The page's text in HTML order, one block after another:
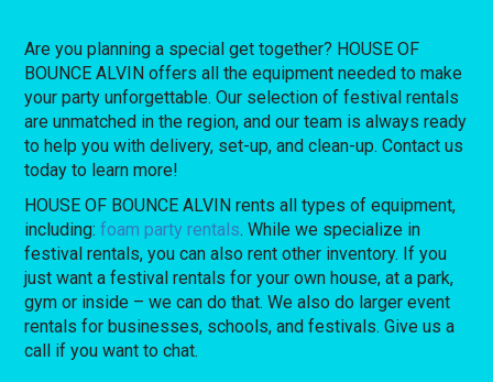
Are you planning a special get together? HOUSE OF
BOUNCE ALVIN offers all the equipment needed to make
your party unforgettable. Our selection of festival rentals
are unmatched in the region, and our team is always ready
to help you with delivery, set-up, and clean-up. Contact us
today to learn more!
HOUSE OF BOUNCE ALVIN rents all types of equipment,
including:foam party rentals. While we specialize in
festival rentals, you can also rent other inventory. If you
just want a festival rentals for your own house, at a park,
gym or inside – we can do that. We also do larger event
rentals for businesses, schools, and festivals. Give us a
call if you want to chat.